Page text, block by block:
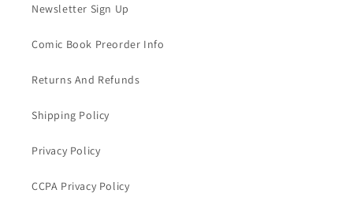
Newsletter Sign Up
Comic Book Preorder Info
Returns And Refunds
Shipping Policy
Privacy Policy
CCPA Privacy Policy